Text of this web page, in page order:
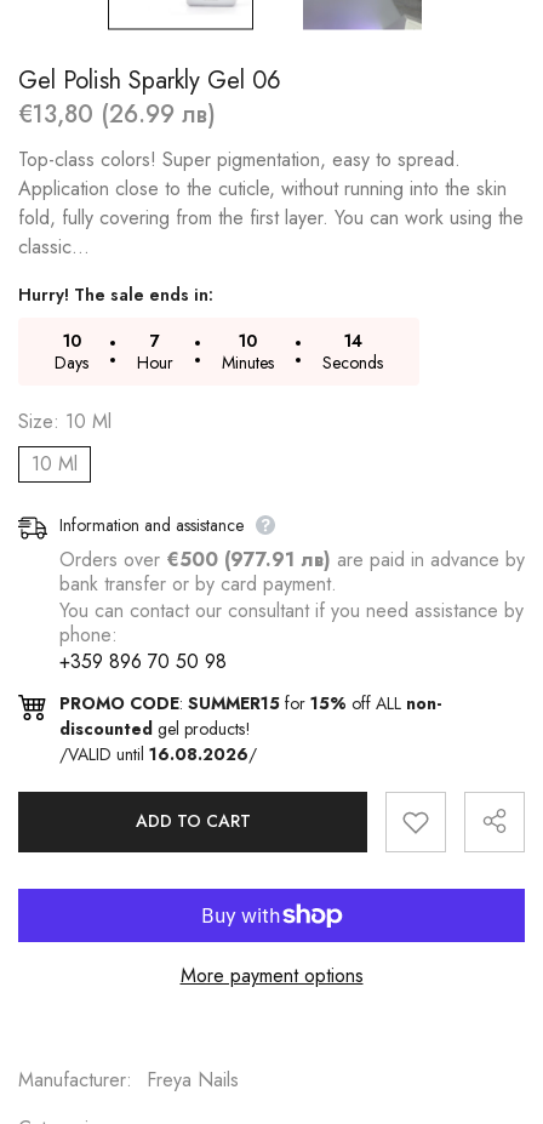
Gel Polish Sparkly Gel 06
€13,80 (26.99 лв)
Top-class colors! Super pigmentation, easy to spread.
Application close to the cuticle, without running into the skin
fold, fully covering from the first layer. You can work using the
classic...
Hurry! The sale ends in:
10
Days
7
Hour
10
Minutes
13
Seconds
Size: 10 Ml
10 Ml
Information and assistance
Orders over €500 (977.91 лв) are paid in advance by
bank transfer or by card payment.
You can contact our consultant if you need assistance by
phone:
+359 896 70 50 98
PROMO CODE: SUMMER15 for 15% off ALL non-
discounted gel products!
/VALID until 16.08.2026/
ADD TO CART
More payment options
Manufacturer:
Freya Nails